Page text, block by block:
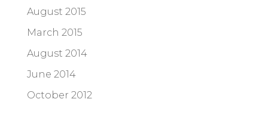
August 2015
March 2015
August 2014
June 2014
October 2012